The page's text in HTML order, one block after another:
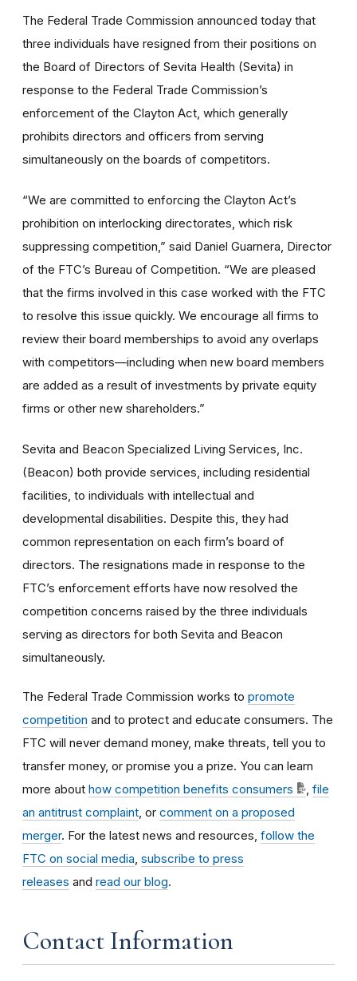
The Federal Trade Commission announced today that
three individuals have resigned from their positions on
the Board of Directors of Sevita Health (Sevita) in
response to the Federal Trade Commission’s
enforcement of the Clayton Act, which generally
prohibits directors and officers from serving
simultaneously on the boards of competitors.
“We are committed to enforcing the Clayton Act’s
prohibition on interlocking directorates, which risk
suppressing competition,” said Daniel Guarnera, Director
of the FTC’s Bureau of Competition. “We are pleased
that the firms involved in this case worked with the FTC
to resolve this issue quickly. We encourage all firms to
review their board memberships to avoid any overlaps
with competitors—including when new board members
are added as a result of investments by private equity
firms or other new shareholders.”
Sevita and Beacon Specialized Living Services, Inc.
(Beacon) both provide services, including residential
facilities, to individuals with intellectual and
developmental disabilities. Despite this, they had
common representation on each firm’s board of
directors. The resignations made in response to the
FTC’s enforcement efforts have now resolved the
competition concerns raised by the three individuals
serving as directors for both Sevita and Beacon
simultaneously.
The Federal Trade Commission works to promote
competition and to protect and educate consumers. The
FTC will never demand money, make threats, tell you to
transfer money, or promise you a prize. You can learn
more about how competition benefits consumers
file
an antitrust complaint , or comment on a proposed
merger. For the latest news and resources, follow the
FTC on social media subscribe to press
releases and read our blog.
Contact Information